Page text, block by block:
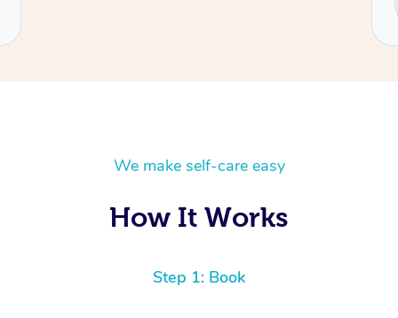
We make self-care easy
How It Works
Step 1: Book